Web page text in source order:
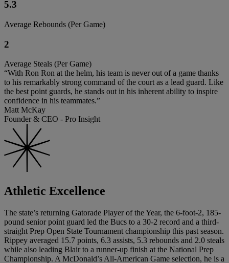
5.3
Average Rebounds (Per Game)
2
Average Steals (Per Game)
“With Ron Ron at the helm, his team is never out of a game thanks
to his remarkably strong command of the court as a lead guard. Like
the best point guards, he stands out in his inherent ability to inspire
confidence in his teammates.”
Matt McKay
Founder & CEO - Pro Insight
Athletic Excellence
The state’s returning Gatorade Player of the Year, the 6-foot-2, 185-
pound senior point guard led the Bucs to a 30-2 record and a third-
straight Prep Open State Tournament championship this past season.
Rippey averaged 15.7 points, 6.3 assists, 5.3 rebounds and 2.0 steals
while also leading Blair to a runner-up finish at the National Prep
Championship. A McDonald’s All-American Game selection, he is a